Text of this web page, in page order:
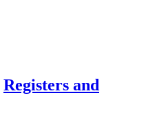
Registers and